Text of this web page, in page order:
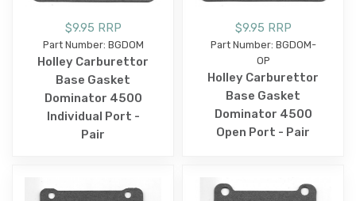
$9.95 RRP
Part Number: BGDOM
Holley Carburettor
Base Gasket
Dominator 4500
Individual Port -
Pair
$9.95 RRP
Part Number: BGDOM-
OP
Holley Carburettor
Base Gasket
Dominator 4500
Open Port - Pair